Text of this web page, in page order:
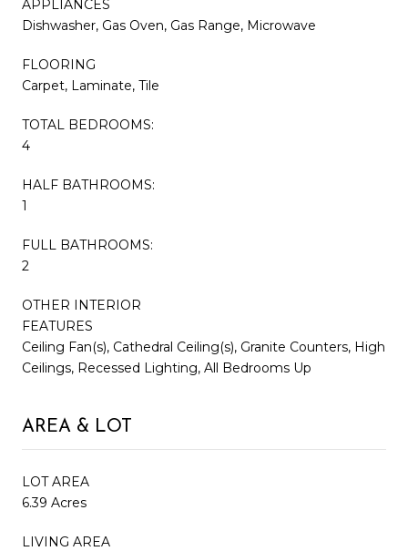
APPLIANCES
Dishwasher, Gas Oven, Gas Range, Microwave
FLOORING
Carpet, Laminate, Tile
TOTAL BEDROOMS:
4
HALF BATHROOMS:
1
FULL BATHROOMS:
2
OTHER INTERIOR
FEATURES
Ceiling Fan(s), Cathedral Ceiling(s), Granite Counters, High
Ceilings, Recessed Lighting, All Bedrooms Up
AREA & LOT
LOT AREA
6.39 Acres
LIVING AREA